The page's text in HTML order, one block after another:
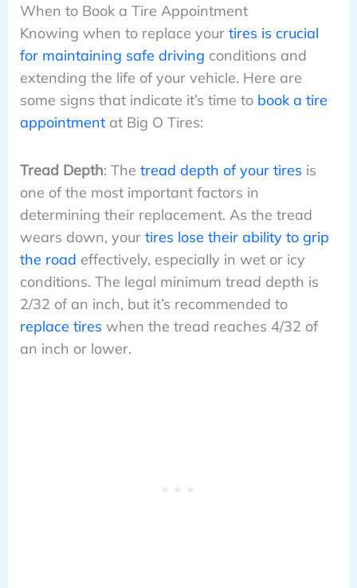
When to Book a Tire Appointment
Knowing when to replace your tires is crucial
for maintaining safe driving conditions and
extending the life of your vehicle. Here are
some signs that indicate it’s time to book a tire
appointmentat Big O Tires:
Tread Depth: The tread depth of your tires is
one of the most important factors in
determining their replacement. As the tread
wears down, your tires lose their ability to grip
the road effectively, especially in wet or icy
conditions. The legal minimum tread depth is
2/32 of an inch, but it’s recommended to
replace tires when the tread reaches 4/32 of
an inch or lower.